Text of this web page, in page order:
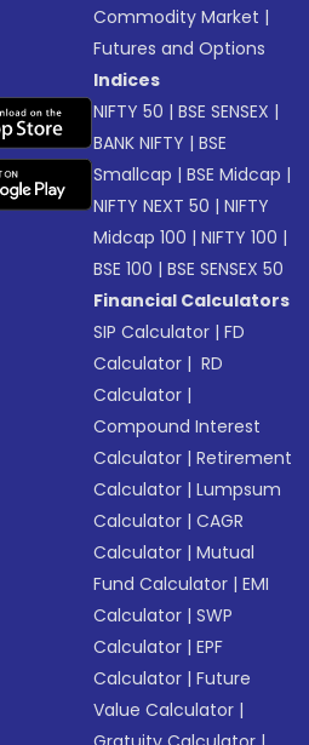
Commodity Market |
Futures and Options
Indices
NIFTY 50 |BSE SENSEX |
BANK NIFTY |BSE
Smallcap |BSE Midcap |
NIFTY NEXT 50 |NIFTY
Midcap 100 |NIFTY 100 |
BSE 100 |BSE SENSEX 50
Financial Calculators
SIP Calculator |FD
Calculator | RD
Calculator |
Compound Interest
Calculator |Retirement
Calculator |Lumpsum
Calculator |CAGR
Calculator |Mutual
Fund Calculator |EMI
Calculator |SWP
Calculator |EPF
Calculator |Future
Value Calculator |